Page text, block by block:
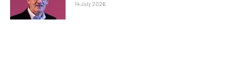
14 July 2026